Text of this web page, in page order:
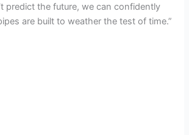
predict the future, we can confidently
are built to weather the test of time.”